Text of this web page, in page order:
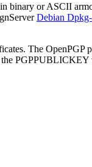
binary or ASCII
Debian
The OpenPGP
PGPPUBLICKEY